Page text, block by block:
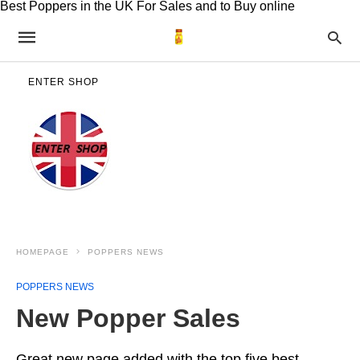
Best Poppers in the UK For Sales and to Buy online
ENTER SHOP
HOMEPAGE POPPERS NEWS
POPPERS NEWS
New Popper Sales